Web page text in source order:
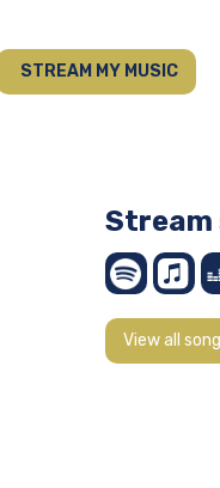
STREAM MY MUSIC
Stream
View all